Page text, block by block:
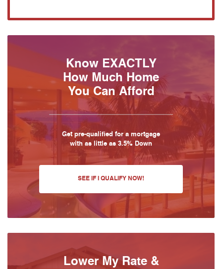
Know EXACTLY
How Much Home
You Can Afford
Get pre-qualified for a mortgage
with as little as 3.5% Down
SEE IF I QUALIFY NOW!
Lower My Rate &